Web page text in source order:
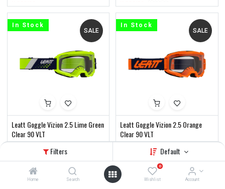
Filters Default
Home Search
0
Wishlist Account
Leatt Goggle Vizion 2.5 Lime Green
Clear 90 VLT
R530.00
SALE
In Stock
Leatt Goggle Vizion 2.5 Orange
Clear 90 VLT
R530.00 R 630.00
SALE
In Stock
In Stock
SALE
In Stock